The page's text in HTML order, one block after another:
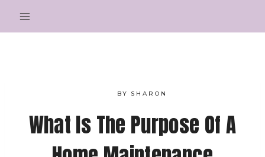
to
BY SHARON
What Is The Purpose Of A